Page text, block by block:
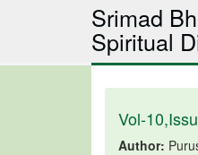
Srimad
Spiritual
Vol-
Author: